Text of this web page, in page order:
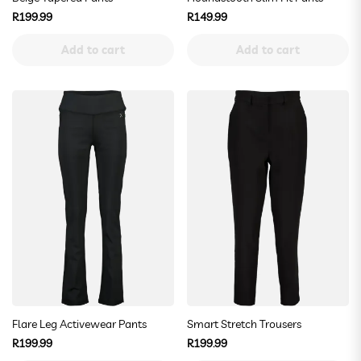
Regular
R199.99
Add to cart
Regular
R149.99
Add to cart
Flare Leg Activewear Pants
Regular
R199.99
Smart Stretch Trousers
Regular
R199.99